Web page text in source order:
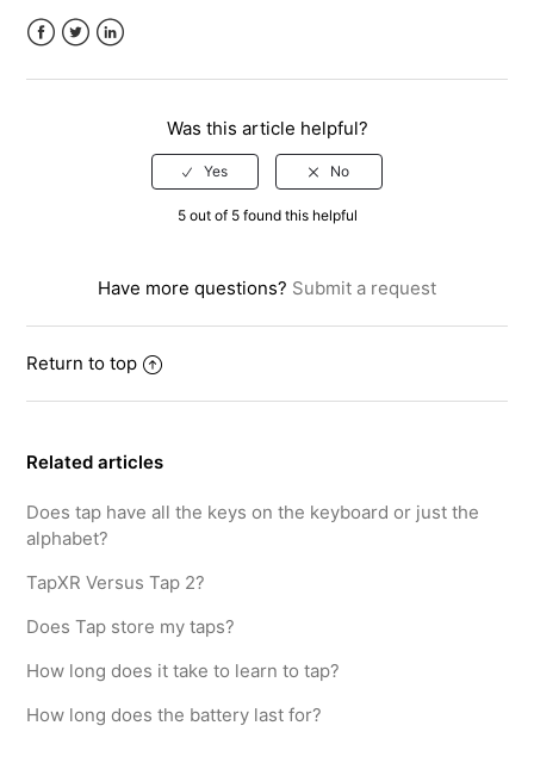
Can I Use Tap On My Mac or PC?
Was this article helpful?
5 out of 5 found this helpful
Have more questions? Submit a request
Return to top
Related articles
Does tap have all the keys on the keyboard or just the
alphabet?
TapXR Versus Tap 2?
Does Tap store my taps?
How long does it take to learn to tap?
How long does the battery last for?